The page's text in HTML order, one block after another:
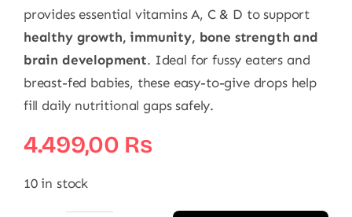
provides essential vitamins A, C & D to support
healthy growth, immunity, bone strength and
brain development. Ideal for fussy eaters and
breast-fed babies, these easy-to-give drops help
fill daily nutritional gaps safely.
4.499,00 ₨
10 in stock